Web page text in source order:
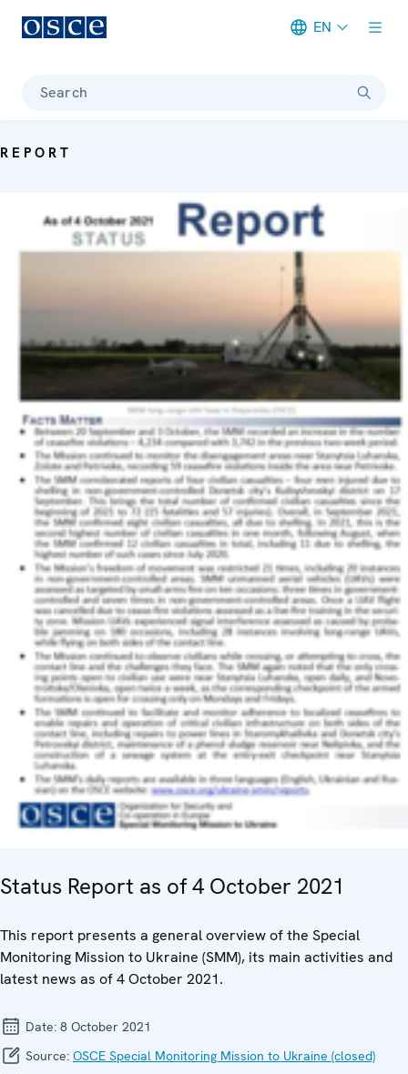
EN
Search
REPORT
Status Report as of 4 October 2021
This report presents a general overview of the Special
Monitoring Mission to Ukraine (SMM), its main activities and
latest news as of 4 October 2021.
Date: 8 October 2021
Source: OSCE Special Monitoring Mission to Ukraine (closed)